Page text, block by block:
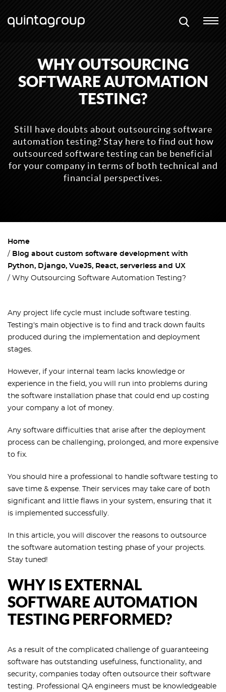
WHY OUTSOURCING
SOFTWARE AUTOMATION
TESTING?
Still have doubts about outsourcing software
automation testing? Stay here to find out how
outsourced software testing can be beneficial
for your company in terms of both technical and
financial perspectives.
Home
Blog about custom software development with
Python, Django, VueJS, React, serverless and UX
Why Outsourcing Software Automation Testing?
Any project life cycle must include software testing.
Testing's main objective is to find and track down faults
produced during the implementation and deployment
stages.
However, if your internal team lacks knowledge or
experience in the field, you will run into problems during
the software installation phase that could end up costing
your company a lot of money.
Any software difficulties that arise after the deployment
process can be challenging, prolonged, and more expensive
to fix.
You should hire a professional to handle software testing to
save time & expense. Their services may take care of both
significant and little flaws in your system, ensuring that it
is implemented successfully.
In this article, you will discover the reasons to outsource
the software automation testing phase of your projects.
Stay tuned!
WHY IS EXTERNAL
SOFTWARE AUTOMATION
TESTING PERFORMED?
As a result of the complicated challenge of guaranteeing
software has outstanding usefulness, functionality, and
security, companies today often outsource their software
testing. Professional QA engineers must be knowledgeable